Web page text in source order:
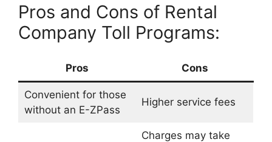
Pros and Cons of Rental
Company Toll Programs:
Pros Cons
Convenient for those
without an E-ZPass
Higher service fees
Charges may take